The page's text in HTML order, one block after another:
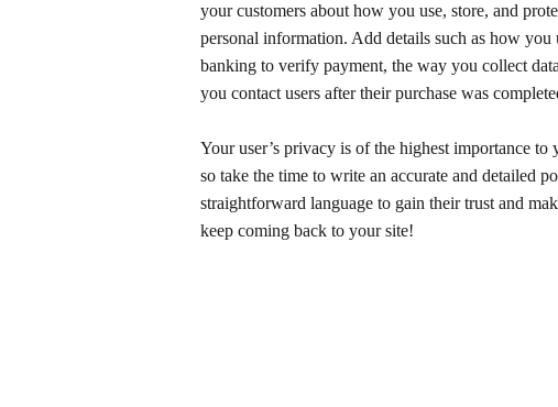
your customers about how you use, store, and
personal information. Add details such as how you
banking to verify payment, the way you collect
you contact users after their purchase was
Your user’s privacy is of the highest importance to
so take the time to write an accurate and detailed
straightforward language to gain their trust and
keep coming back to your site!